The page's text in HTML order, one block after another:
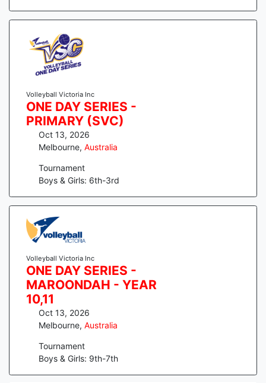
Volleyball Victoria Inc
ONE DAY SERIES -
PRIMARY (SVC)
Oct 13, 2026
Melbourne, Australia
Tournament
Boys & Girls: 6th-3rd
Volleyball Victoria Inc
ONE DAY SERIES -
MAROONDAH - YEAR
10,11
Oct 13, 2026
Melbourne, Australia
Tournament
Boys & Girls: 9th-7th